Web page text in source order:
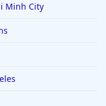
Minh City